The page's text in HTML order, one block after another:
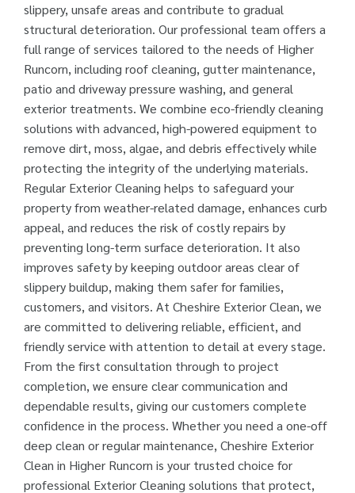
slippery, unsafe areas and contribute to gradual
structural deterioration. Our professional team offers a
full range of services tailored to the needs of Higher
Runcorn, including roof cleaning, gutter maintenance,
patio and driveway pressure washing, and general
exterior treatments. We combine eco-friendly cleaning
solutions with advanced, high-powered equipment to
remove dirt, moss, algae, and debris effectively while
protecting the integrity of the underlying materials.
Regular Exterior Cleaning helps to safeguard your
property from weather-related damage, enhances curb
appeal, and reduces the risk of costly repairs by
preventing long-term surface deterioration. It also
improves safety by keeping outdoor areas clear of
slippery buildup, making them safer for families,
customers, and visitors. At Cheshire Exterior Clean, we
are committed to delivering reliable, efficient, and
friendly service with attention to detail at every stage.
From the first consultation through to project
completion, we ensure clear communication and
dependable results, giving our customers complete
confidence in the process. Whether you need a one-off
deep clean or regular maintenance, Cheshire Exterior
Clean in Higher Runcorn is your trusted choice for
professional Exterior Cleaning solutions that protect,